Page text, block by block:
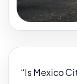
“Is Mexico